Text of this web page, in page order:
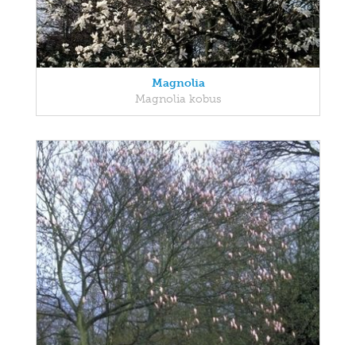
Magnolia
Magnolia kobus